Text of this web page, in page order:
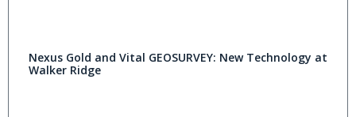
Nexus Gold and Vital GEOSURVEY: New Technology at
Walker Ridge